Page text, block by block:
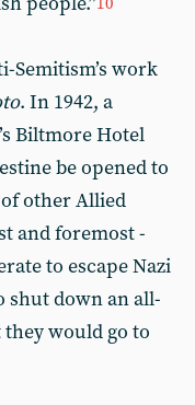
Semitism’s work
. In 1942, a
Biltmore Hotel
be opened to
other Allied
and foremost -
to escape Nazi
shut down an all-
would go to